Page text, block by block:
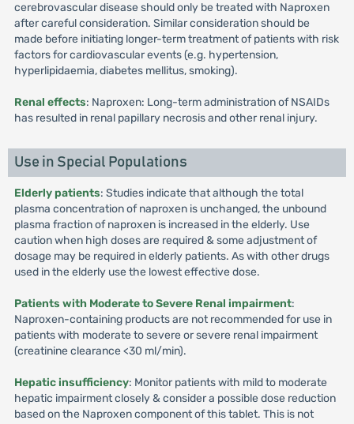
cerebrovascular disease should only be treated with Naproxen
after careful consideration. Similar consideration should be
made before initiating longer-term treatment of patients with risk
factors for cardiovascular events (e.g. hypertension,
hyperlipidaemia, diabetes mellitus, smoking).
Renal effects: Naproxen: Long-term administration of NSAIDs
has resulted in renal papillary necrosis and other renal injury.
Use in Special Populations
Elderly patients: Studies indicate that although the total
plasma concentration of naproxen is unchanged, the unbound
plasma fraction of naproxen is increased in the elderly. Use
caution when high doses are required & some adjustment of
dosage may be required in elderly patients. As with other drugs
used in the elderly use the lowest effective dose.
Patients with Moderate to Severe Renal impairment:
Naproxen-containing products are not recommended for use in
patients with moderate to severe or severe renal impairment
(creatinine clearance <30 ml/min).
Hepatic insufficiency: Monitor patients with mild to moderate
hepatic impairment closely & consider a possible dose reduction
based on the Naproxen component of this tablet. This is not